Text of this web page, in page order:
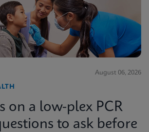
August 06, 2026
on a low-plex PCR
to ask before